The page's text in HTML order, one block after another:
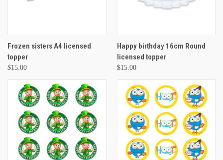
Frozen sisters A4 licensed
topper
$15.00
Happy birthday 16cm Round
licensed topper
$15.00